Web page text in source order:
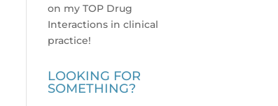
on my TOP Drug
Interactions in clinical
practice!
LOOKING FOR
SOMETHING?